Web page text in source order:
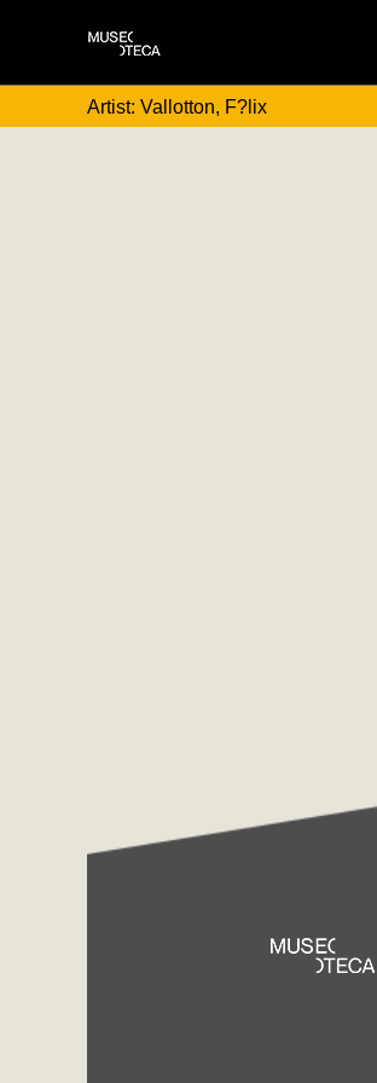
Artist: Vallotton, F?lix